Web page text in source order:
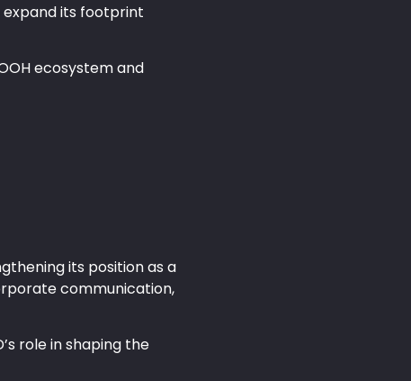
expand its footprint
ecosystem and
its position as a
communication,
role in shaping the